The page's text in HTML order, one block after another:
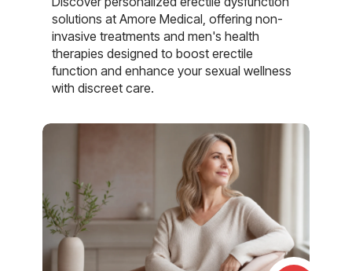
solutions at Amore Medical, offering non-
invasive treatments and men's health
therapies designed to boost erectile
function and enhance your sexual wellness
with discreet care.